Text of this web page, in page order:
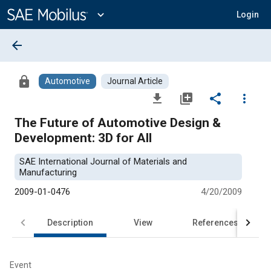
Content
expand_more Login
arrow_back
lock Automotive Journal Article
file_download library_add share
more_vert
The Future of Automotive Design &
Development: 3D for All
SAE International Journal of Materials and
Manufacturing
2009-01-0476
4/20/2009
Description View References
Event